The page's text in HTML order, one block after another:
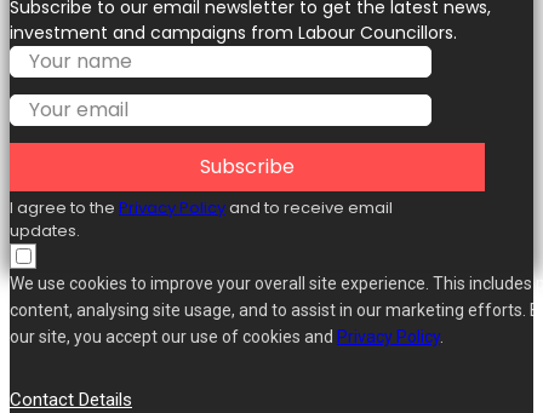
Subscribe to our email newsletter to get the latest news,
investment and campaigns from Labour Councillors.
Subscribe
I agree to the Privacy Policyand to receive email
updates.
We use cookies to improve your overall site experience. This includes
content, analysing site usage, and to assist in our marketing efforts.
our site, you accept our use of cookies and Privacy Policy.
Contact Details